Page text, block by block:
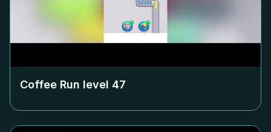
Coffee Run level 47